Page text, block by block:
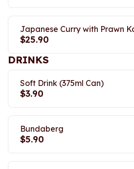
Japanese Curry with Prawn
$25.90
DRINKS
Soft Drink (375ml Can)
$3.90
Bundaberg
$5.90